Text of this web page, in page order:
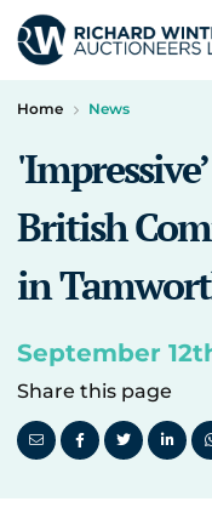
Home News
British
in
September
Share this page